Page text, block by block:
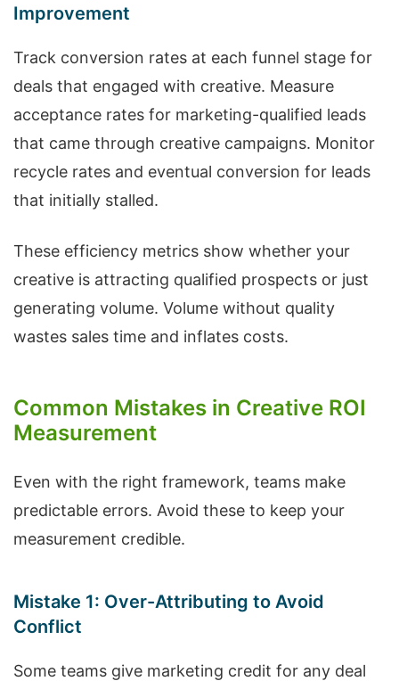
Improvement
Track conversion rates at each funnel stage for
deals that engaged with creative. Measure
acceptance rates for marketing-qualified leads
that came through creative campaigns. Monitor
recycle rates and eventual conversion for leads
that initially stalled.
These efficiency metrics show whether your
creative is attracting qualified prospects or just
generating volume. Volume without quality
wastes sales time and inflates costs.
Common Mistakes in Creative ROI
Measurement
Even with the right framework, teams make
predictable errors. Avoid these to keep your
measurement credible.
Mistake 1: Over-Attributing to Avoid
Conflict
Some teams give marketing credit for any deal